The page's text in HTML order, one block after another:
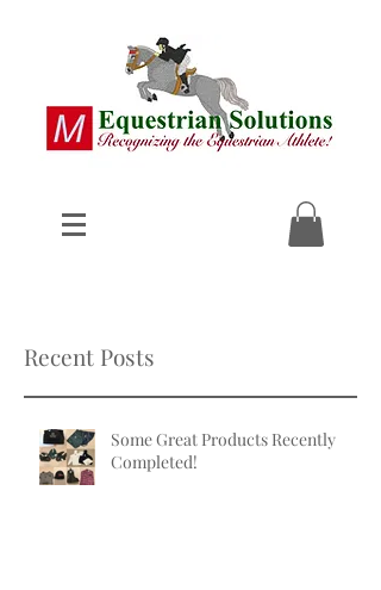
Recent Posts
Some Great Products Recently
Completed!